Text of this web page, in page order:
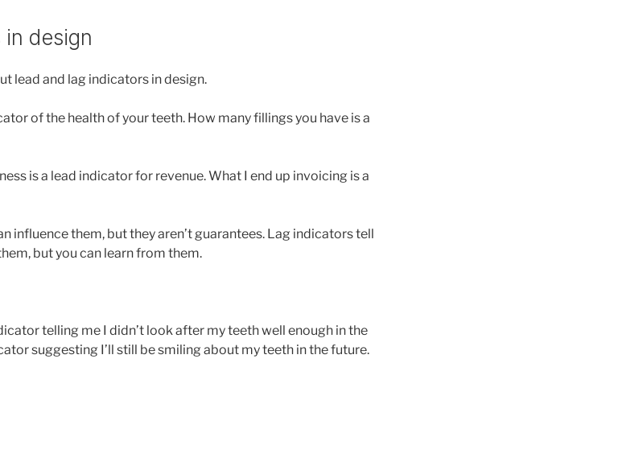
design
lead and lag indicators in design.
of the health of your teeth. How many fillings you have is a
is a lead indicator for revenue. What I end up invoicing is a
influence them, but they aren’t guarantees. Lag indicators tell
but you can learn from them.
telling me I didn’t look after my teeth well enough in the
suggesting I’ll still be smiling about my teeth in the future.